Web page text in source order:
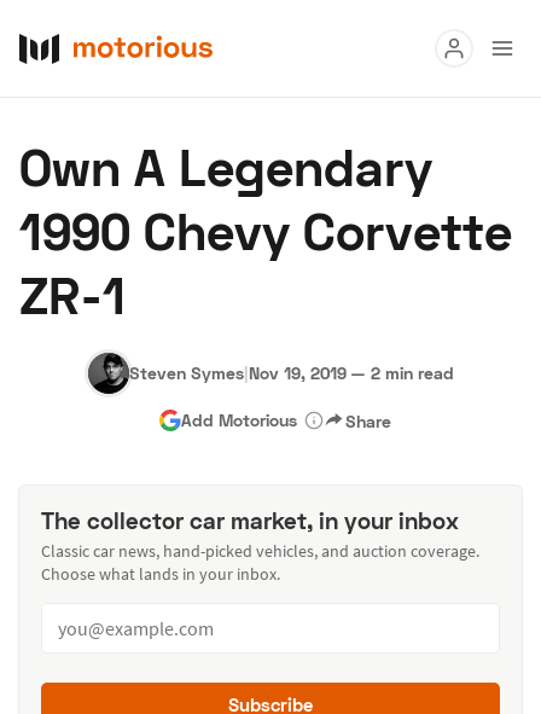
Buy
Research
About Us Become a Dealer Speed Digital
Hagerty Classic Car Insurance Terms Privacy
Own A Legendary
1990 Chevy Corvette
ZR-1
Steven Symes|Nov 19, 2019 — 2 min read
Add Motorious Share
The collector car market, in your inbox
Classic car news, hand-picked vehicles, and auction coverage.
Choose what lands in your inbox.
Subscribe